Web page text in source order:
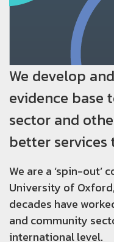
We develop
evidence base
sector and
better
We are a ‘spin-out’
University of
decades have
and community
international level.